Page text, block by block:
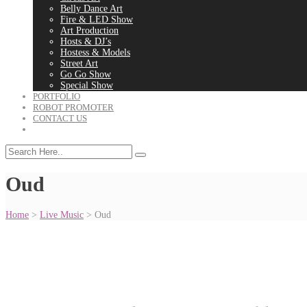
Belly Dance Art
Fire & LED Show
Art Production
Hosts & DJ’s
Hostess & Models
Street Art
Go Go Show
Special Show
PORTFOLIO
ROBOT PROMOTER
CONTACT US
Oud
Home > Live Music > Oud